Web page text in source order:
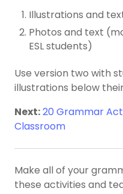
Illustrations and
Photos and text
ESL students)
Use version two with
illustrations below
Next:20 Grammar
Classroom
Make all of your
these activities and